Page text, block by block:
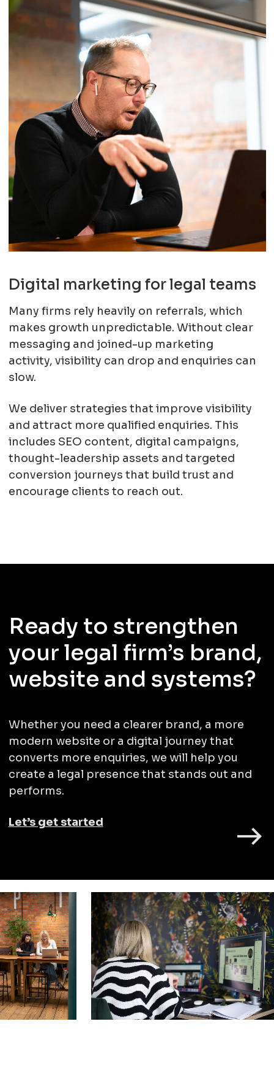
Digital marketing for legal teams
Many firms rely heavily on referrals, which
makes growth unpredictable. Without clear
messaging and joined-up marketing
activity, visibility can drop and enquiries can
slow.
We deliver strategies that improve visibility
and attract more qualified enquiries. This
includes SEO content, digital campaigns,
thought-leadership assets and targeted
conversion journeys that build trust and
encourage clients to reach out.
Ready to strengthen
your legal firm’s brand,
website and systems?
Whether you need a clearer brand, a more
modern website or a digital journey that
converts more enquiries, we will help you
create a legal presence that stands out and
performs.
Let’s get started